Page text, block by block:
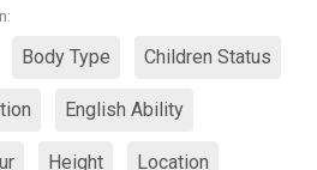
Body Type Children Status
English Ability
Height Location